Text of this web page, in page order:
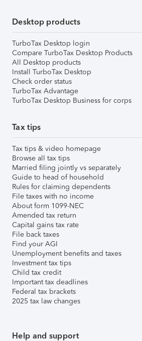
Desktop products
TurboTax Desktop login
Compare TurboTax Desktop Products
All Desktop products
Install TurboTax Desktop
Check order status
TurboTax Advantage
TurboTax Desktop Business for corps
Tax tips
Tax tips & video homepage
Browse all tax tips
Married filing jointly vs separately
Guide to head of household
Rules for claiming dependents
File taxes with no income
About form 1099-NEC
Amended tax return
Capital gains tax rate
File back taxes
Find your AGI
Unemployment benefits and taxes
Investment tax tips
Child tax credit
Important tax deadlines
Federal tax brackets
2025 tax law changes
Help and support